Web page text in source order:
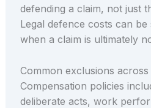
defending a claim, not just
Legal defence costs can be
when a claim is ultimately
Common exclusions across
Compensation policies
deliberate acts, work